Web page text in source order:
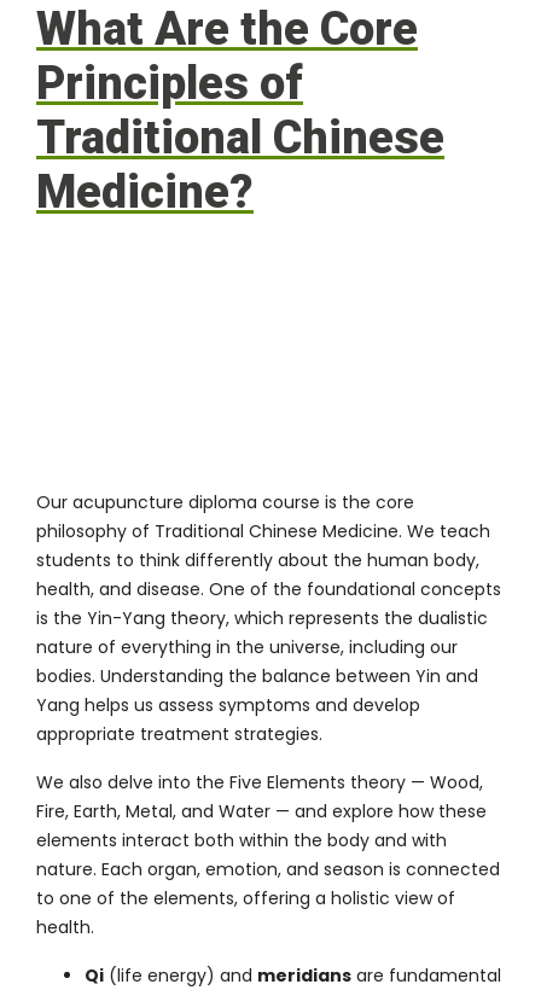
What Are the Core
Principles of
Traditional Chinese
Medicine?
Our acupuncture diploma course is the core
philosophy of Traditional Chinese Medicine. We teach
students to think differently about the human body,
health, and disease. One of the foundational concepts
is the Yin-Yang theory, which represents the dualistic
nature of everything in the universe, including our
bodies. Understanding the balance between Yin and
Yang helps us assess symptoms and develop
appropriate treatment strategies.
We also delve into the Five Elements theory — Wood,
Fire, Earth, Metal, and Water — and explore how these
elements interact both within the body and with
nature. Each organ, emotion, and season is connected
to one of the elements, offering a holistic view of
health.
Qi (life energy) and meridians are fundamental